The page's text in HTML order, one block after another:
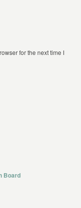
for the next time I
Board